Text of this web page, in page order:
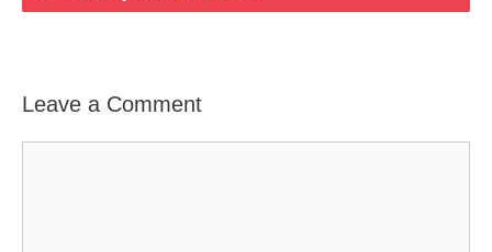
Leave a Comment